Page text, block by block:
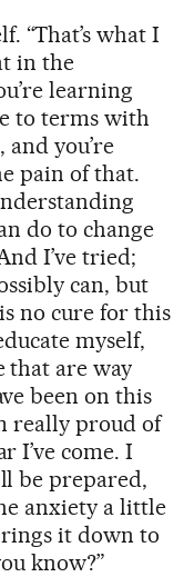
“That’s what I
in the
learning
to terms with
you’re
pain of that.
do to change
I’ve tried;
can, but
no cure for this
myself,
that are way
been on this
really proud of
I’ve come. I
be prepared,
anxiety a little
it down to
know?”